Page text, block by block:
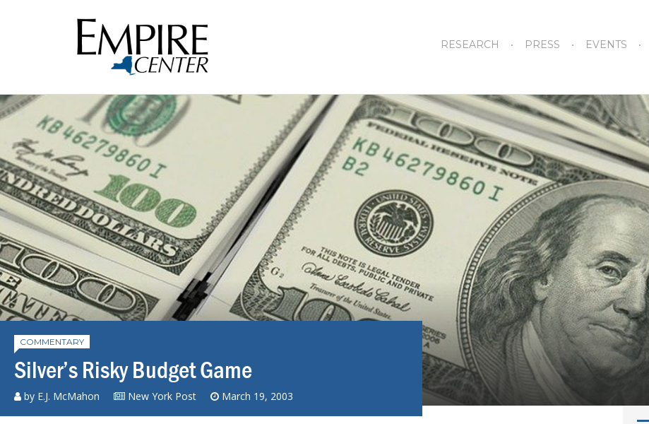
RESEARCH PRESS EVENTS
COMMENTARY
Silver’s Risky Budget Game
by E.J. McMahon New York Post March 19, 2003